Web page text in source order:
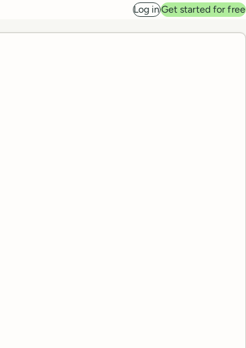
Log inGet started for free